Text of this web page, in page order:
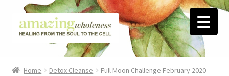
Skip
to
Skip
to
Home Detox Cleanse Full Moon Challenge February 2020